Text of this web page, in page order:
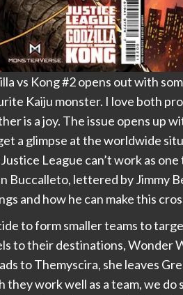
vs Kong #2 opens out with
Kaiju monster. I love both
is a joy. The issue opens up
a glimpse at the worldwide
League can’t work as
Buccalleto, lettered by Jimmy
and how he can make this
to form smaller teams to
to their destinations, Wonder
to Themyscira, she leaves
they work well as a team, we